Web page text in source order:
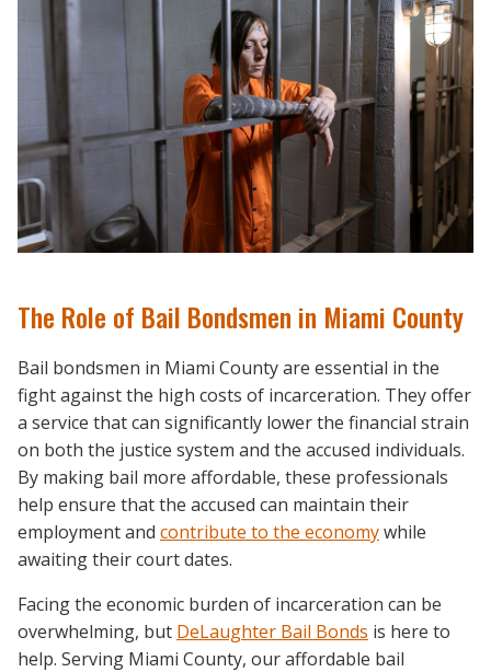
The Role of Bail Bondsmen in Miami County
Bail bondsmen in Miami County are essential in the
fight against the high costs of incarceration. They offer
a service that can significantly lower the financial strain
on both the justice system and the accused individuals.
By making bail more affordable, these professionals
help ensure that the accused can maintain their
employment and contribute to the economywhile
awaiting their court dates.
Facing the economic burden of incarceration can be
overwhelming, but DeLaughter Bail Bonds is here to
help. Serving Miami County, our affordable bail